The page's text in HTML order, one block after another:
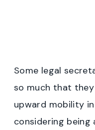
Some legal
so much that
upward mobility
considering being